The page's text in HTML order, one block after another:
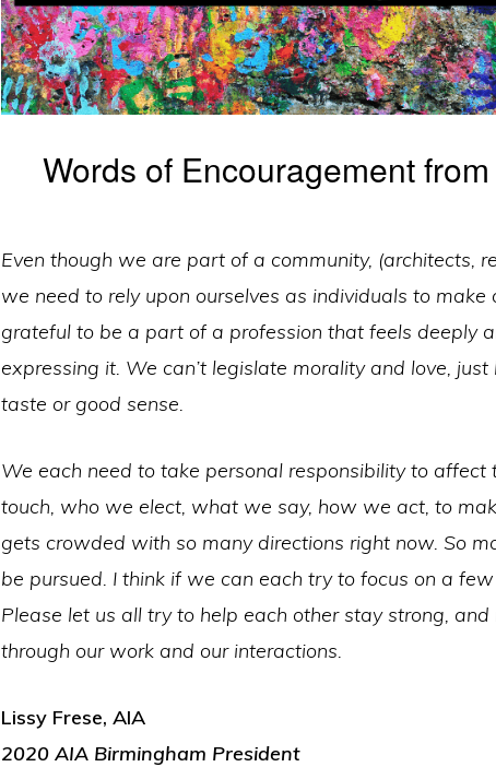
Words of Encouragement
Even though we are part of a community, (architects,
we need to rely upon ourselves as individuals to make
grateful to be a part of a profession that feels deeply
expressing it. We can’t legislate morality and love,
taste or good sense.
We each need to take personal responsibility to
touch, who we elect, what we say, how we act, to
gets crowded with so many directions right now. So
be pursued. I think if we can each try to focus on a
Please let us all try to help each other stay strong,
through our work and our interactions.
Lissy Frese, AIA
2020 AIA Birmingham President